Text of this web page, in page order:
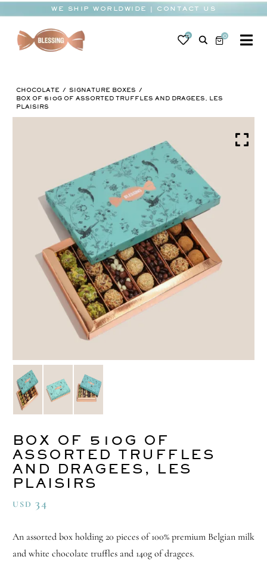
content
WE SHIP WORLDWIDE | CONTACT US
0 0
WEDDING
CORPORATE
BESPOKE
CHOCOLATE
SIGNATURE BOXES
BOX OF 510G OF ASSORTED TRUFFLES AND DRAGEES, LES
PLAISIRS
BOX OF 510G OF
ASSORTED TRUFFLES
AND DRAGEES, LES
PLAISIRS
USD 34
An assorted box holding 20 pieces of 100% premium Belgian milk
and white chocolate truffles and 140g of dragees.